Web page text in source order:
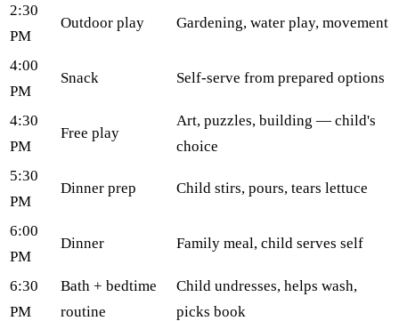
2:30
PM
Outdoor play Gardening, water play, movement
4:00
PM
Snack Self-serve from prepared options
4:30
PM
Free play
Art, puzzles, building — child's
choice
5:30
PM
Dinner prep Child stirs, pours, tears lettuce
6:00
PM
Dinner Family meal, child serves self
6:30
PM
Bath + bedtime
routine
Child undresses, helps wash,
picks book